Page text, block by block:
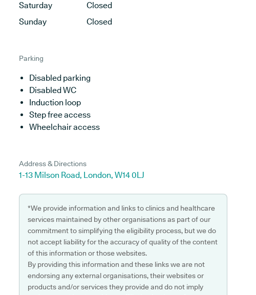
Saturday
Closed
Sunday
Closed
Parking
Disabled parking
Disabled WC
Induction loop
Step free access
Wheelchair access
Address & Directions
1-13 Milson Road, London, W14 0LJ
*We provide information and links to clinics and healthcare
services maintained by other organisations as part of our
commitment to simplifying the eligibility process, but we do
not accept liability for the accuracy of quality of the content
of this information or those websites.
By providing this information and these links we are not
endorsing any external organisations, their websites or
products and/or services they provide and do not imply